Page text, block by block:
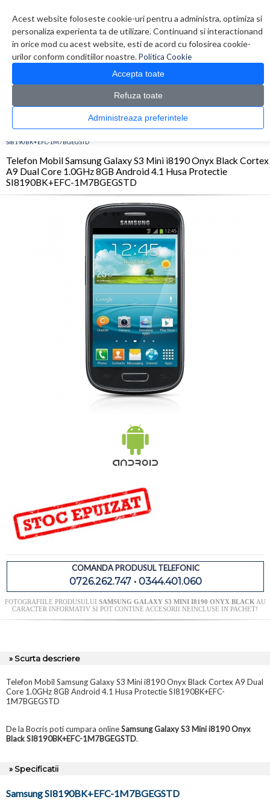
Acest website foloseste cookie-uri pentru a administra, optimiza si
personaliza experienta ta de utilizare. Continuand si interactionand
in orice mod cu acest website, esti de acord cu folosirea cookie-
urilor conform conditiilor noastre.Politica Cookie
Accepta toate
Refuza toate
Administreaza preferintele
0 produs(e)
CATALOG PRODUSE
> Smartphone > Telefon Mobil Samsung Galaxy S3 Mini
SI8190BK+EFC-1M7BGEGSTD
Telefon Mobil Samsung Galaxy S3 Mini i8190 Onyx Black Cortex
A9 Dual Core 1.0GHz 8GB Android 4.1 Husa Protectie
SI8190BK+EFC-1M7BGEGSTD
COMANDA PRODUSUL TELEFONIC
0726.262.747 • 0344.401.060
FOTOGRAFIILE PRODUSULUI SAMSUNG GALAXY S3 MINI I8190 ONYX BLACK AU
CARACTER INFORMATIV SI POT CONTINE ACCESORII NEINCLUSE IN PACHET!
» Scurta descriere
Telefon Mobil Samsung Galaxy S3 Mini i8190 Onyx Black Cortex A9 Dual
Core 1.0GHz 8GB Android 4.1 Husa Protectie SI8190BK+EFC-
1M7BGEGSTD
De la Bocris poti cumpara onlineSamsung Galaxy S3 Mini i8190 Onyx
Black SI8190BK+EFC-1M7BGEGSTD.
» Specificatii
Samsung SI8190BK+EFC-1M7BGEGSTD